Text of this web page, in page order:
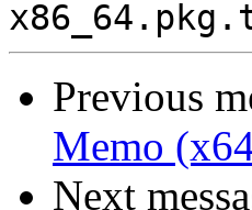
Previous
Memo
Next